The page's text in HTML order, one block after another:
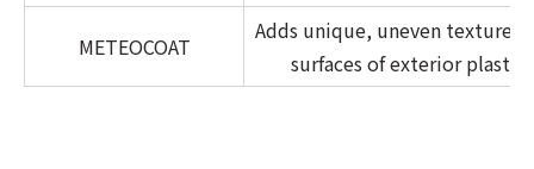
METEOCOAT
Adds unique, uneven texture
surfaces of exterior plastic